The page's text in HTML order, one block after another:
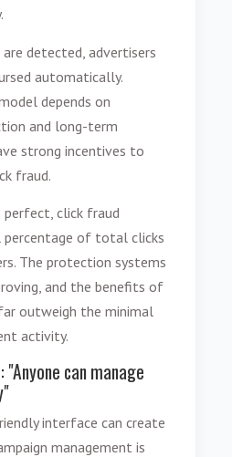
detected, advertisers
automatically.
depends on
and long-term
strong incentives to
fraud.
perfect, click fraud
percentage of total clicks
The protection systems
and the benefits of
outweigh the minimal
activity.
can manage
interface can create
management is